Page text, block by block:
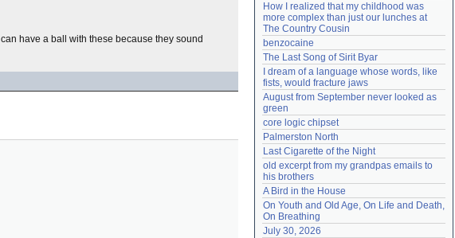
can have a ball with these because they sound
How I realized that my childhood was
more complex than just our lunches at
The Country Cousin
benzocaine
The Last Song of Sirit Byar
I dream of a language whose words, like
fists, would fracture jaws
August from September never looked as
green
core logic chipset
Palmerston North
Last Cigarette of the Night
old excerpt from my grandpas emails to
his brothers
A Bird in the House
On Youth and Old Age, On Life and Death,
On Breathing
July 30, 2026